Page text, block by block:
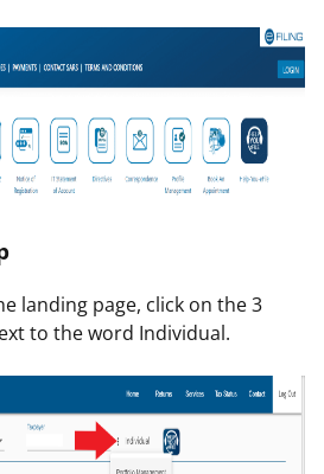
landing page, click on the 3
to the word Individual.